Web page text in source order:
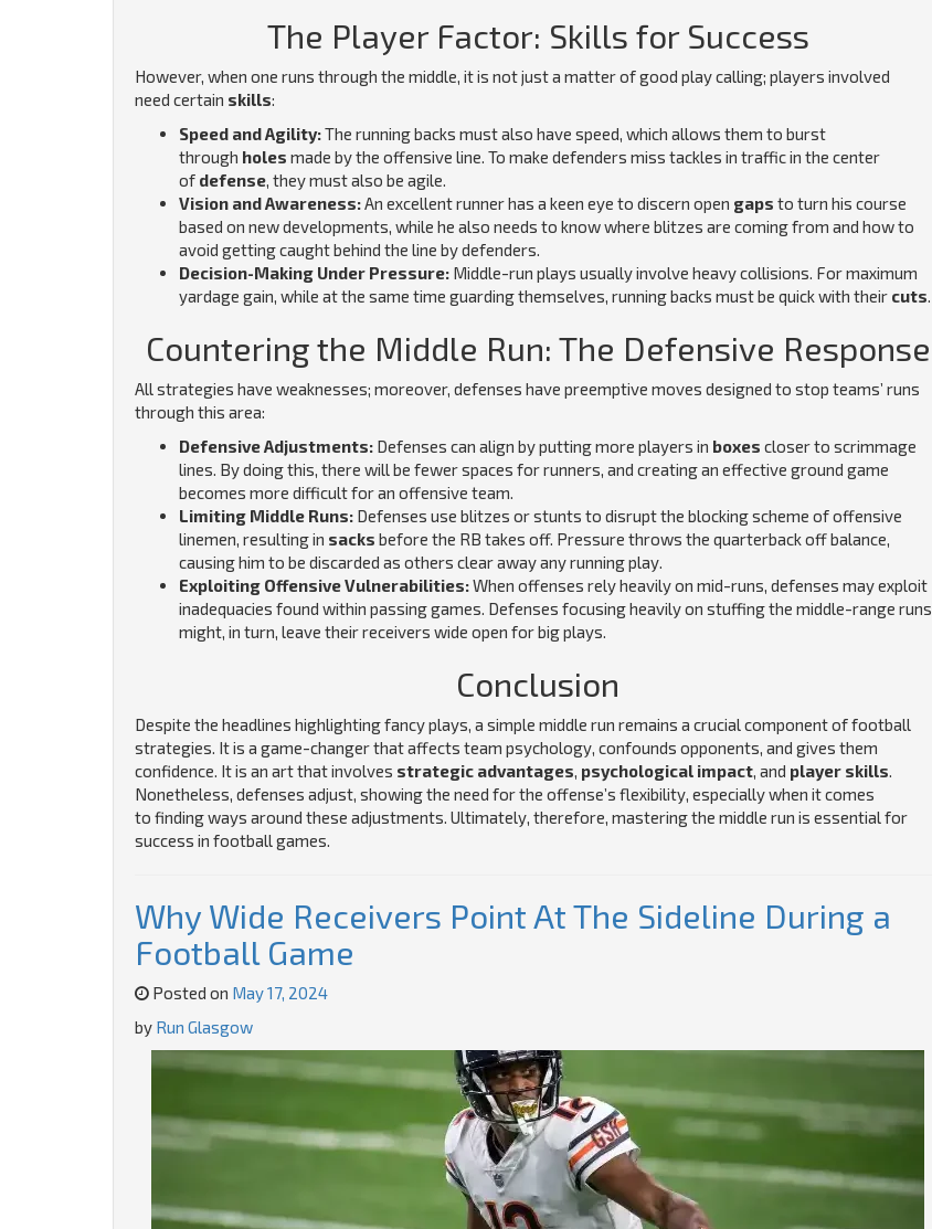
The Player Factor: Skills for Success
However, when one runs through the middle, it is not just a matter of good play calling; players involved
need certain skills:
Speed and Agility:The running backs must also have speed, which allows them to burst
through holes made by the offensive line. To make defenders miss tackles in traffic in the center
of defense, they must also be agile.
Vision and Awareness:An excellent runner has a keen eye to discern open gaps to turn his course
based on new developments, while he also needs to know where blitzes are coming from and how to
avoid getting caught behind the line by defenders.
Decision-Making Under Pressure: Middle-run plays usually involve heavy collisions. For maximum
yardage gain, while at the same time guarding themselves, running backs must be quick with their cuts.
Countering the Middle Run: The Defensive Response
All strategies have weaknesses; moreover, defenses have preemptive moves designed to stop teams’ runs
through this area:
Defensive Adjustments: Defenses can align by putting more players in boxes closer to scrimmage
lines. By doing this, there will be fewer spaces for runners, and creating an effective ground game
becomes more difficult for an offensive team.
Limiting Middle Runs: Defenses use blitzes or stunts to disrupt the blocking scheme of offensive
linemen, resulting in sacks before the RB takes off. Pressure throws the quarterback off balance,
causing him to be discarded as others clear away any running play.
Exploiting Offensive Vulnerabilities:When offenses rely heavily on mid-runs, defenses may exploit
inadequacies found within passing games. Defenses focusing heavily on stuffing the middle-range runs
might, in turn, leave their receivers wide open for big plays.
Conclusion
Despite the headlines highlighting fancy plays, a simple middle run remains a crucial component of football
strategies. It is a game-changer that affects team psychology, confounds opponents, and gives them
confidence. It is an art that involves strategic advantages, psychological impact, and player skills.
Nonetheless, defenses adjust, showing the need for the offense’s flexibility, especially when it comes
to finding ways around these adjustments. Ultimately, therefore, mastering the middle run is essential for
success in football games.
Why Wide Receivers Point At The Sideline During a
Football Game
Posted on May 17, 2024
by Run Glasgow